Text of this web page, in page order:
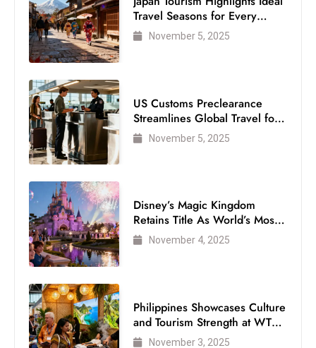
Travel Seasons for Every
VisitorNovember 5, 2025
US Customs Preclearance
Streamlines Global Travel for
Air Passengers
November 5, 2025
Disney’s Magic Kingdom
Retains Title As World’s Most
Visited Theme Park
November 4, 2025
Philippines Showcases Culture
and Tourism Strength at WTM
London 2025
November 3, 2025